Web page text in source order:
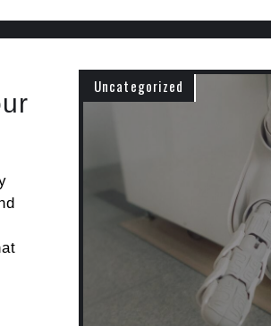
Uncategorized